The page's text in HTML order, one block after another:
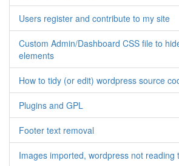
Users register and contribute to my site
Custom Admin/Dashboard CSS file to
elements
How to tidy (or edit) wordpress source
Plugins and GPL
Footer text removal
Images imported, wordpress not reading